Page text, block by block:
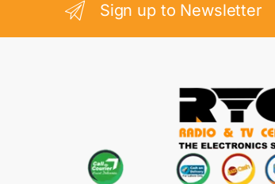
Sign up to Newsletter